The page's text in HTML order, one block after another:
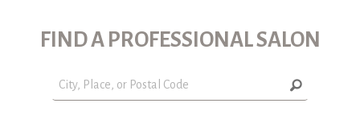
FIND A PROFESSIONAL SALON